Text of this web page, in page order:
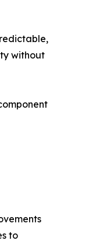
without
to